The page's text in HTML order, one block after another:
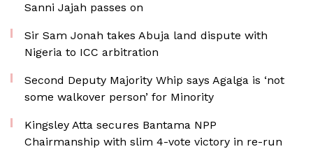
Sanni Jajah passes on
Sir Sam Jonah takes Abuja land dispute with
Nigeria to ICC arbitration
Second Deputy Majority Whip says Agalga is ‘not
some walkover person’ for Minority
Kingsley Atta secures Bantama NPP
Chairmanship with slim 4-vote victory in re-run